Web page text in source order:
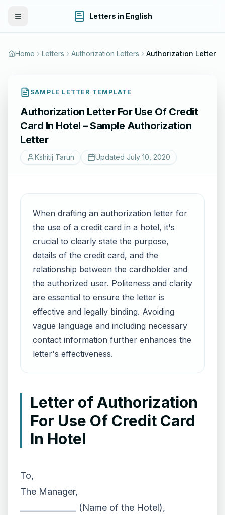
Toggle Menu Letters in English
Home Letters Authorization Letters
SAMPLE LETTER TEMPLATE
Authorization Letter For Use Of Credit
Card In Hotel – Sample Authorization
Letter
Kshitij Tarun Updated July 10, 2020
When drafting an authorization letter for
the use of a credit card in a hotel, it's
crucial to clearly state the purpose,
details of the credit card, and the
relationship between the cardholder and
the authorized user. Politeness and clarity
are essential to ensure the letter is
effective and legally binding. Avoiding
vague language and including necessary
contact information further enhances the
letter's effectiveness.
Letter of Authorization
For Use Of Credit Card
In Hotel
To,
The Manager,
______________ (Name of the Hotel),